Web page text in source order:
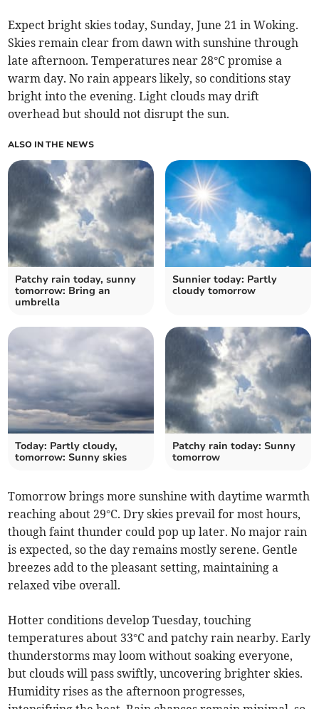
Expect bright skies today, Sunday, June 21 in Woking.
Skies remain clear from dawn with sunshine through
late afternoon. Temperatures near 28°C promise a
warm day. No rain appears likely, so conditions stay
bright into the evening. Light clouds may drift
overhead but should not disrupt the sun.
ALSO IN THE NEWS
Patchy rain today, sunny
tomorrow: Bring an
umbrella
Sunnier today: Partly
cloudy tomorrow
Today: Partly cloudy,
tomorrow: Sunny skies
Patchy rain today: Sunny
tomorrow
Tomorrow brings more sunshine with daytime warmth
reaching about 29°C. Dry skies prevail for most hours,
though faint thunder could pop up later. No major rain
is expected, so the day remains mostly serene. Gentle
breezes add to the pleasant setting, maintaining a
relaxed vibe overall.
Hotter conditions develop Tuesday, touching
temperatures about 33°C and patchy rain nearby. Early
thunderstorms may loom without soaking everyone,
but clouds will pass swiftly, uncovering brighter skies.
Humidity rises as the afternoon progresses,